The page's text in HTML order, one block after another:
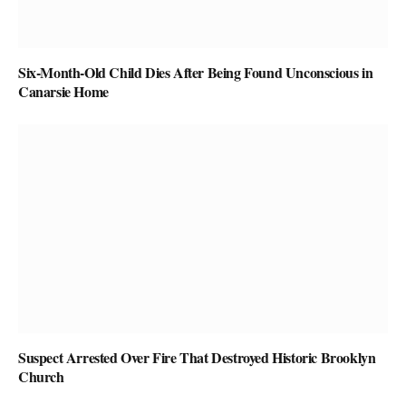
Six-Month-Old Child Dies After Being Found Unconscious in
Canarsie Home
Suspect Arrested Over Fire That Destroyed Historic Brooklyn
Church